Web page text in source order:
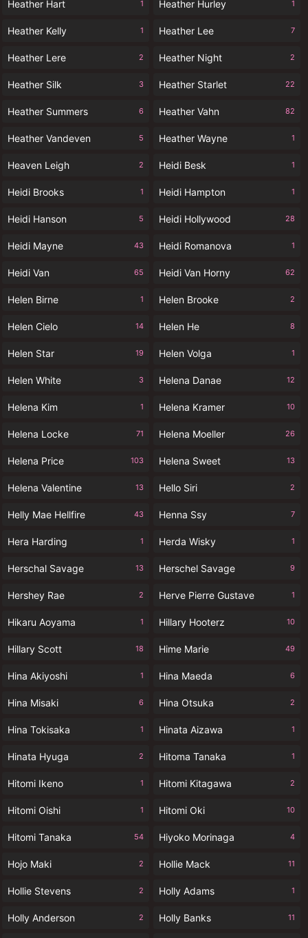
Heather Hart 1 Heather Hurley 1
Heather Kelly 1 Heather Lee 7
Heather Lere 2 Heather Night 2
Heather Silk 3 Heather Starlet 22
Heather Summers 6 Heather Vahn 82
Heather Vandeven 5 Heather Wayne 1
Heaven Leigh 2 Heidi Besk 1
Heidi Brooks 1 Heidi Hampton 1
Heidi Hanson 5 Heidi Hollywood 28
Heidi Mayne 43 Heidi Romanova 1
Heidi Van 65 Heidi Van Horny 62
Helen Birne 1 Helen Brooke 2
Helen Cielo 14 Helen He 8
Helen Star 19 Helen Volga 1
Helen White 3 Helena Danae 12
Helena Kim 1 Helena Kramer 10
Helena Locke 71 Helena Moeller 26
Helena Price 103 Helena Sweet 13
Helena Valentine 13 Hello Siri 2
Helly Mae Hellfire 43 Henna Ssy 7
Hera Harding 1 Herda Wisky 1
Herschal Savage 13 Herschel Savage 9
Hershey Rae 2 Herve Pierre Gustave 1
Hikaru Aoyama 1 Hillary Hooterz 10
Hillary Scott 18 Hime Marie 49
Hina Akiyoshi 1 Hina Maeda 6
Hina Misaki 6 Hina Otsuka 2
Hina Tokisaka 1 Hinata Aizawa 1
Hinata Hyuga 2 Hitoma Tanaka 1
Hitomi Ikeno 1 Hitomi Kitagawa 2
Hitomi Oishi 1 Hitomi Oki 10
Hitomi Tanaka 54 Hiyoko Morinaga 4
Hojo Maki 2 Hollie Mack 11
Hollie Stevens 2 Holly Adams 1
Holly Anderson 2 Holly Banks 11